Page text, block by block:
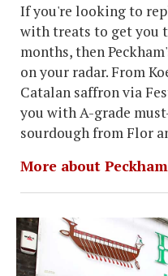
If you're looking to
with treats to get you
months, then
on your radar. From
Catalan saffron via
you with A-grade
sourdough from Flor
More about